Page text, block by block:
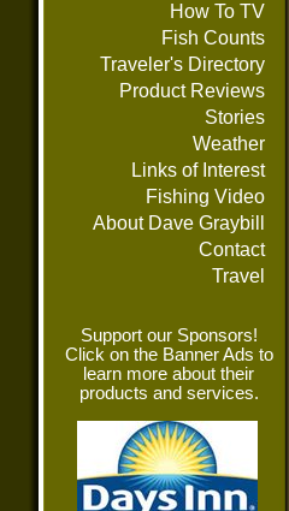
How To TV
Fish Counts
Traveler's Directory
Product Reviews
Stories
Weather
Links of Interest
Fishing Video
About Dave Graybill
Contact
Travel
Support our Sponsors!
Click on the Banner Ads to
learn more about their
products and services.